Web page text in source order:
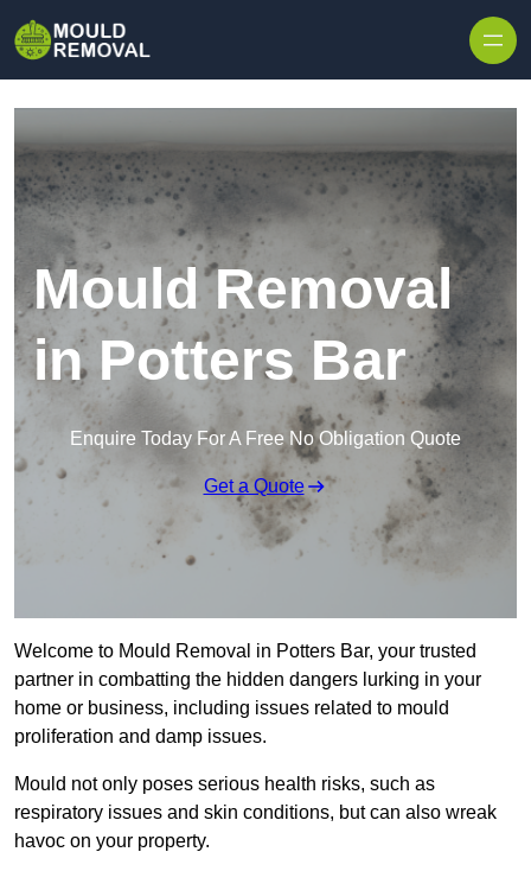
Mould Removal
in Potters Bar
Enquire Today For A Free No Obligation Quote
Get a Quote
Welcome to Mould Removal in Potters Bar, your trusted
partner in combatting the hidden dangers lurking in your
home or business, including issues related to mould
proliferation and damp issues.
Mould not only poses serious health risks, such as
respiratory issues and skin conditions, but can also wreak
havoc on your property.